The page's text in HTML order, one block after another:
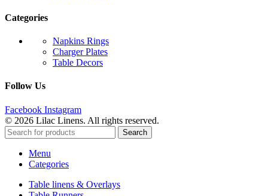
Categories
Napkins Rings
Charger Plates
Table Decors
Follow Us
Facebook Instagram
© 2026 Lilac Linens. All rights reserved.
Search
Menu
Categories
Table linens & Overlays